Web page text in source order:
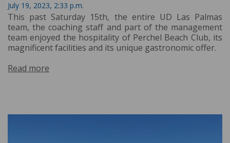
July 19, 2023, 2:33 p.m.
This past Saturday 15th, the entire UD Las Palmas
team, the coaching staff and part of the management
team enjoyed the hospitality of Perchel Beach Club, its
magnificent facilities and its unique gastronomic offer.
Read more